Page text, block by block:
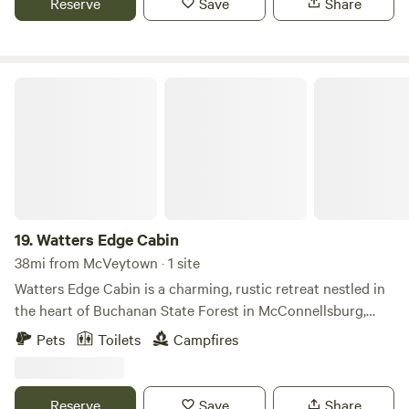
Bar / Restaurant and a Camp Store. We have modern
19.Watters Edge Cabin
38mi from McVeytown · 1 site
Watters Edge Cabin is a charming, rustic retreat nestled in
the heart of Buchanan State Forest in McConnellsburg,
Pennsylvania. This cozy wood cabin offers a peaceful
escape for those looking to immerse themselves in nature
located just three miles from Cowans Gap State Park, it
Pets Toilets Campfires
Reserve Save Share